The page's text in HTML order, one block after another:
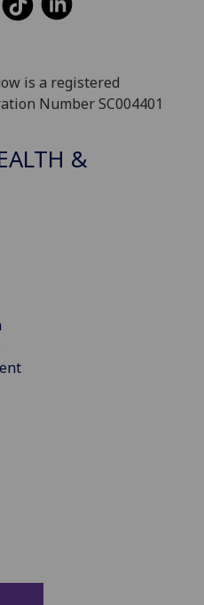
is a registered
Number SC004401
&